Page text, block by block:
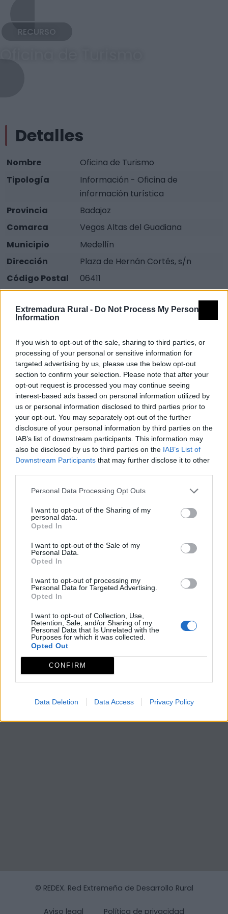
Extremadura Rural - Do Not Process My Personal
Information
If you wish to opt-out of the sale, sharing to third parties, or
processing of your personal or sensitive information for
targeted advertising by us, please use the below opt-out
section to confirm your selection. Please note that after your
opt-out request is processed you may continue seeing
interest-based ads based on personal information utilized by
us or personal information disclosed to third parties prior to
your opt-out. You may separately opt-out of the further
disclosure of your personal information by third parties on the
IAB’s list of downstream participants. This information may
also be disclosed by us to third parties on the IAB’s List of
Downstream Participants that may further disclose it to other
Personal Data Processing Opt Outs
I want to opt-out of the Sharing of my
personal data.
Opted In
I want to opt-out of the Sale of my
Personal Data.
Opted In
I want to opt-out of processing my
Personal Data for Targeted Advertising.
Opted In
I want to opt-out of Collection, Use,
Retention, Sale, and/or Sharing of my
Personal Data that Is Unrelated with the
Purposes for which it was collected.
Opted Out
CONFIRM
Data Deletion Data Access Privacy Policy
RECURSO
Detalles
Nombre
Oficina de Turismo
Tipología
Información - Oficina de
información turística
Provincia
Badajoz
Comarca
Vegas Altas del Guadiana
Municipio
Medellín
Dirección
Plaza de Hernán Cortés, s/n
Código Postal
06411
Fax
924 822 658
Web
Visitar
Fuente
Dirección General de Turismo.
Junta de Extremadura
Mapa
© REDEX. Red Extremeña de Desarrollo Rural
Aviso legal Política de privacidad